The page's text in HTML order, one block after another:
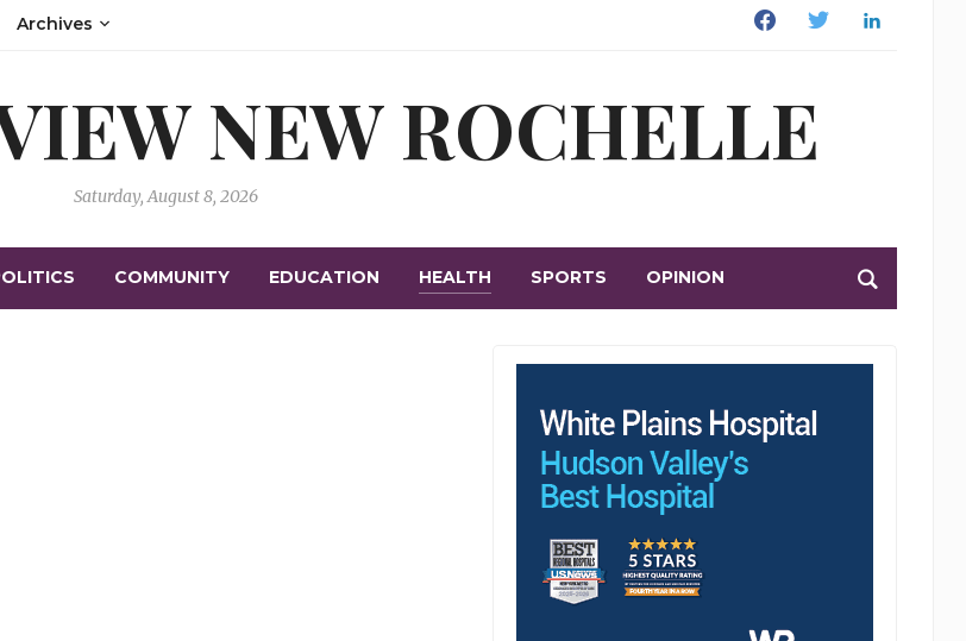
FacebookTwitter Linkedin
Archives
NEW ROCHELLE
Saturday, August 8, 2026
COMMUNITY EDUCATION HEALTH SPORTS OPINION